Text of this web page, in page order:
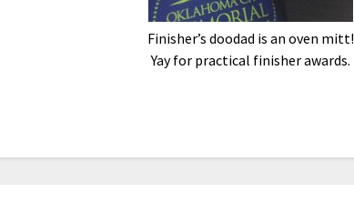
Finisher’s doodad is an oven mitt!
Yay for practical finisher awards.